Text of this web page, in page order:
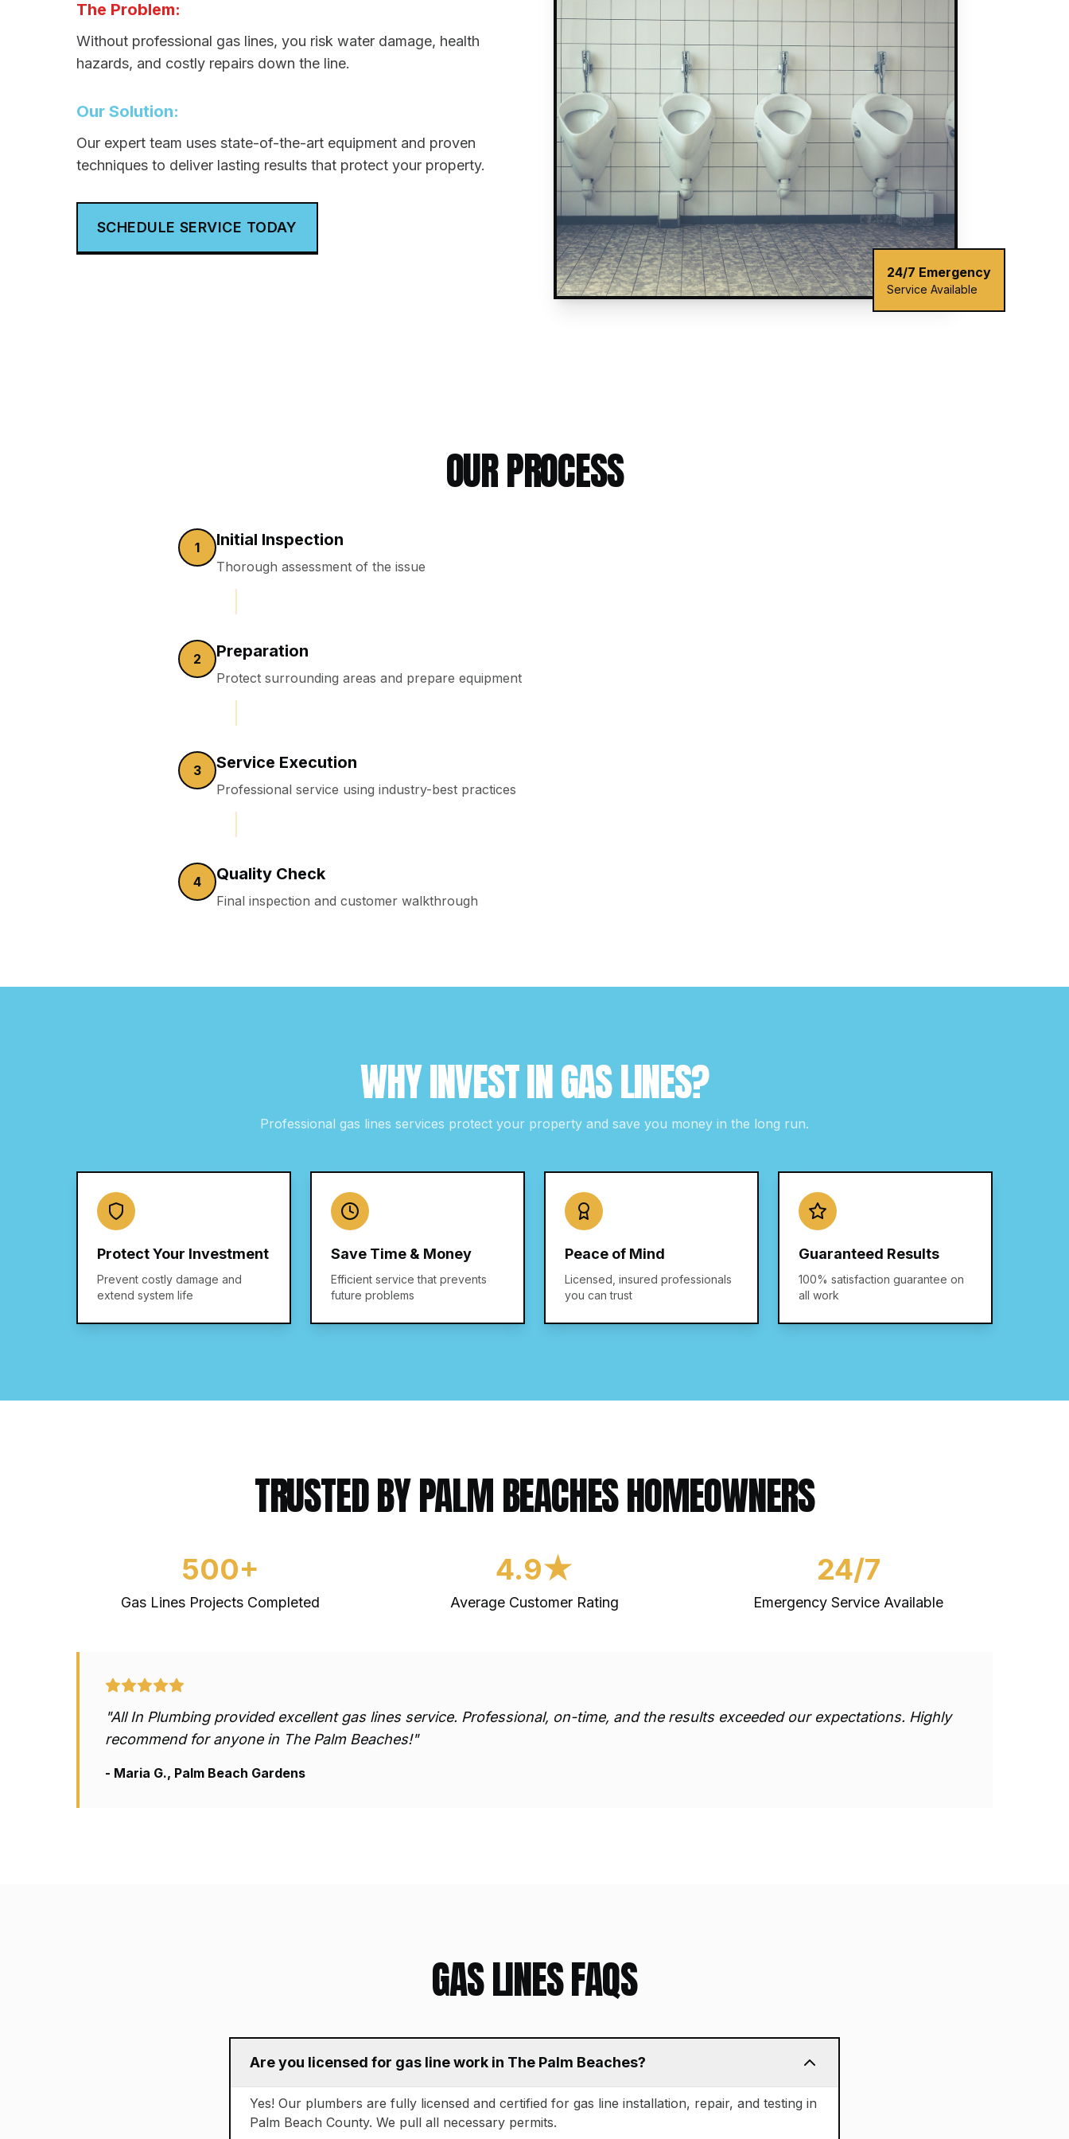
The Problem:
Without professional gas lines, you risk water damage, health
hazards, and costly repairs down the line.
Our Solution:
Our expert team uses state-of-the-art equipment and proven
techniques to deliver lasting results that protect your property.
SCHEDULE SERVICE TODAY
24/7 Emergency
Service Available
OUR PROCESS
1 Initial Inspection
Thorough assessment of the issue
2 Preparation
Protect surrounding areas and prepare equipment
3 Service Execution
Professional service using industry-best practices
4 Quality Check
Final inspection and customer walkthrough
WHY INVEST INGAS LINES?
Professional gas lines services protect your property and save you money in the long run.
Protect Your Investment
Prevent costly damage and
extend system life
Save Time & Money
Efficient service that prevents
future problems
Peace of Mind
Licensed, insured professionals
you can trust
Guaranteed Results
100% satisfaction guarantee on
all work
TRUSTED BY PALM BEACHES HOMEOWNERS
500+
Gas Lines Projects Completed
4.9★
Average Customer Rating
24/7
Emergency Service Available
"All In Plumbing provided excellent gas linesservice. Professional, on-time, and the results exceeded our expectations. Highly
recommend for anyone in The Palm Beaches!"
- Maria G., Palm Beach Gardens
GAS LINESFAQS
Are you licensed for gas line work in The Palm Beaches?
Yes! Our plumbers are fully licensed and certified for gas line installation, repair, and testing in
Palm Beach County. We pull all necessary permits.